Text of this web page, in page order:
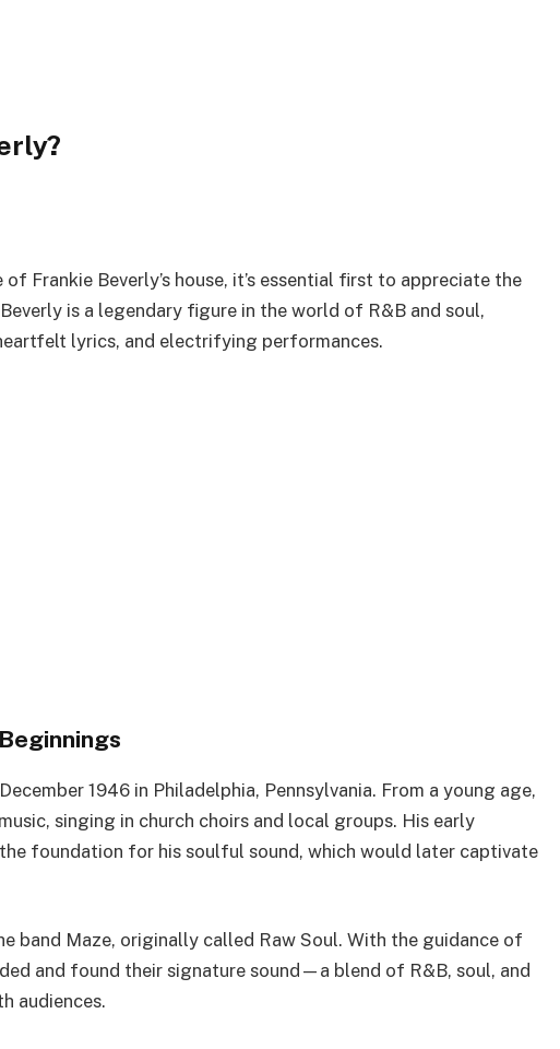
of Frankie Beverly’s house, it’s essential first to appreciate the
is a legendary figure in the world of R&B and soul,
lyrics, and electrifying performances.
1946 in Philadelphia, Pennsylvania. From a young age,
singing in church choirs and local groups. His early
foundation for his soulful sound, which would later captivate
band Maze, originally called Raw Soul. With the guidance of
and found their signature sound—a blend of R&B, soul, and
audiences.